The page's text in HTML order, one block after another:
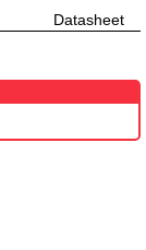
Datasheet